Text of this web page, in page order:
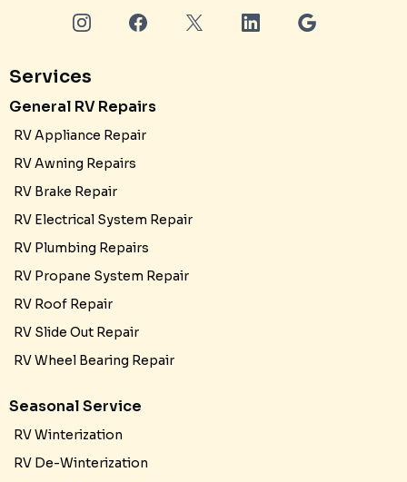
Services
General RV Repairs
RV Appliance Repair
RV Awning Repairs
RV Brake Repair
RV Electrical System Repair
RV Plumbing Repairs
RV Propane System Repair
RV Roof Repair
RV Slide Out Repair
RV Wheel Bearing Repair
Seasonal Service
RV Winterization
RV De-Winterization